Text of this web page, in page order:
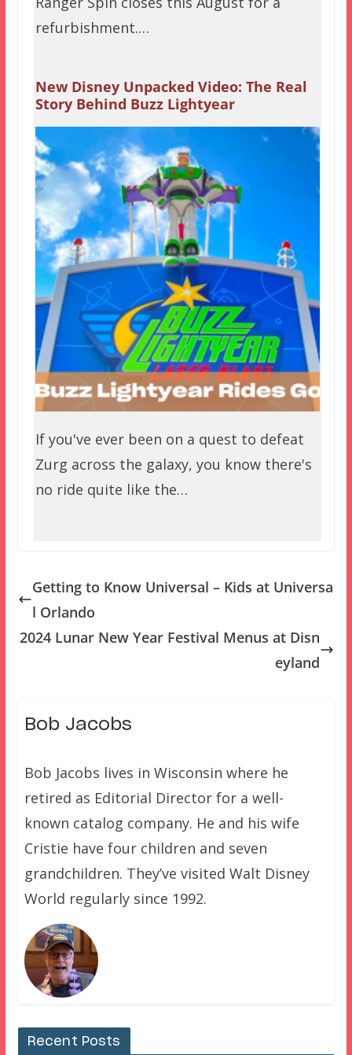
refurbishment.…
New Disney Unpacked Video: The Real
Story Behind Buzz Lightyear
If you've ever been on a quest to defeat
Zurg across the galaxy, you know there's
no ride quite like the…
Getting to Know Universal – Kids at Universa
l Orlando
2024 Lunar New Year Festival Menus at Disn
eyland
Bob Jacobs
Bob Jacobs lives in Wisconsin where he
retired as Editorial Director for a well-
known catalog company. He and his wife
Cristie have four children and seven
grandchildren. They’ve visited Walt Disney
World regularly since 1992.
Recent Posts